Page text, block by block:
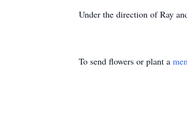
Under the direction of Ray
To send flowers or plant a